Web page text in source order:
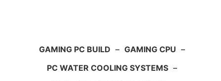
GAMING PC BUILD – GAMING CPU –
PC WATER COOLING SYSTEMS –